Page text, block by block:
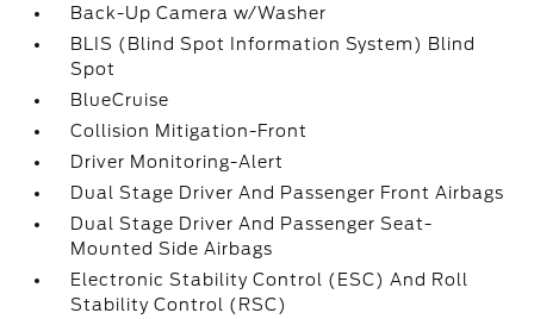
Back-Up Camera w/Washer
BLIS (Blind Spot Information System) Blind
Spot
BlueCruise
Collision Mitigation-Front
Driver Monitoring-Alert
Dual Stage Driver And Passenger Front Airbags
Dual Stage Driver And Passenger Seat-
Mounted Side Airbags
Electronic Stability Control (ESC) And Roll
Stability Control (RSC)